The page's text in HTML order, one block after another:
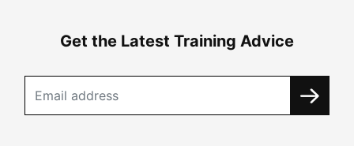
Get the Latest Training Advice